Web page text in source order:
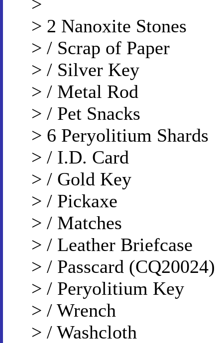
> 2 Nanoxite Stones
> / Scrap of Paper
> / Silver Key
> / Metal Rod
> / Pet Snacks
> 6 Peryolitium Shards
> / I.D. Card
> / Gold Key
> / Pickaxe
> / Matches
> / Leather Briefcase
> / Passcard (CQ20024)
> / Peryolitium Key
> / Wrench
> / Washcloth